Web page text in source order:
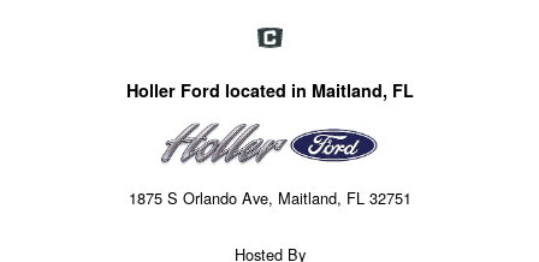
Holler Ford located in Maitland, FL
1875 S Orlando Ave, Maitland, FL 32751
Hosted By